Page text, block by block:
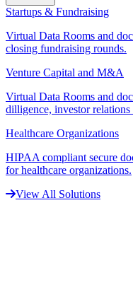
Startups & Fundraising
Virtual Data Rooms and
closing fundraising rounds.
Venture Capital and M&A
Virtual Data Rooms and
dilligence, investor
Healthcare Organizations
HIPAA compliant secure
for healthcare organizations.
View All Solutions